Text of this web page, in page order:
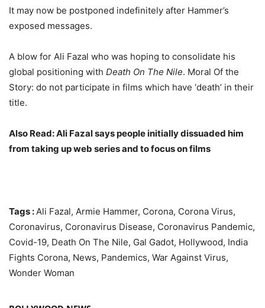
It may now be postponed indefinitely after Hammer’s
exposed messages.
A blow for Ali Fazal who was hoping to consolidate his
global positioning with Death On The Nile. Moral Of the
Story: do not participate in films which have ‘death’ in their
title.
Also Read: Ali Fazal says people initially dissuaded him
from taking up web series and to focus on films
Tags :Ali Fazal, Armie Hammer, Corona, Corona Virus,
Coronavirus, Coronavirus Disease, Coronavirus Pandemic,
Covid-19, Death On The Nile, Gal Gadot, Hollywood, India
Fights Corona, News, Pandemics, War Against Virus,
Wonder Woman